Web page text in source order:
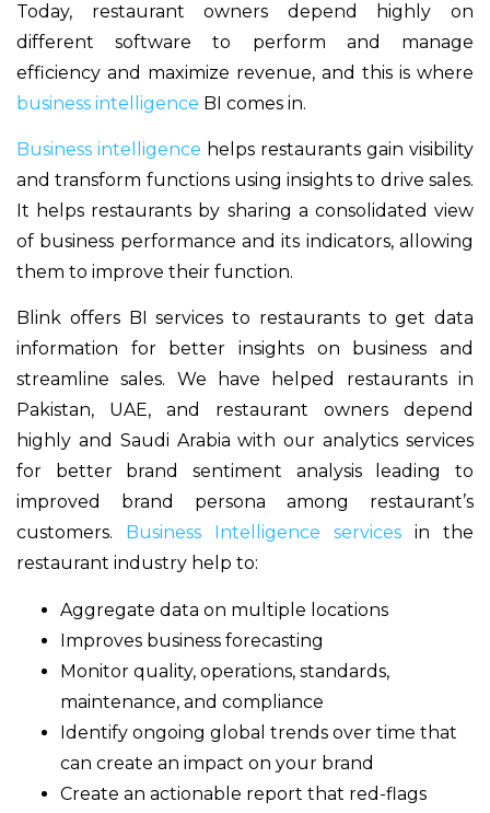
Today, restaurant owners depend highly on
different software to perform and manage
efficiency and maximize revenue, and this is where
business intelligence BI comes in.
Business intelligence helps restaurants gain visibility
and transform functions using insights to drive sales.
It helps restaurants by sharing a consolidated view
of business performance and its indicators, allowing
them to improve their function.
Blink offers BI services to restaurants to get data
information for better insights on business and
streamline sales. We have helped restaurants in
Pakistan, UAE, and restaurant owners depend
highly and Saudi Arabia with our analytics services
for better brand sentiment analysis leading to
improved brand persona among restaurant’s
customers.
Business Intelligence services in the
restaurant industry help to:
Aggregate data on multiple locations
Improves business forecasting
Monitor quality, operations, standards,
maintenance, and compliance
Identify ongoing global trends over time that
can create an impact on your brand
Create an actionable report that red-flags